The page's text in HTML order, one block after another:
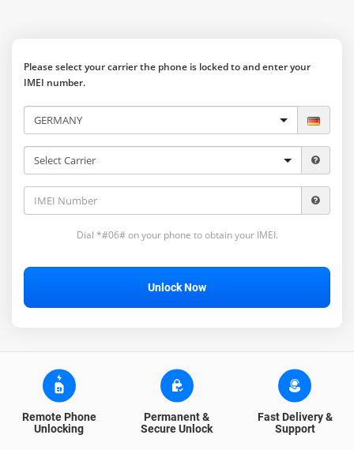
Please select your carrier the phone is locked to and enter your
IMEI number.
Dial *#06# on your phone to obtain your IMEI.
Unlock Now
Remote Phone
Unlocking
Permanent &
Secure Unlock
Fast Delivery &
Support